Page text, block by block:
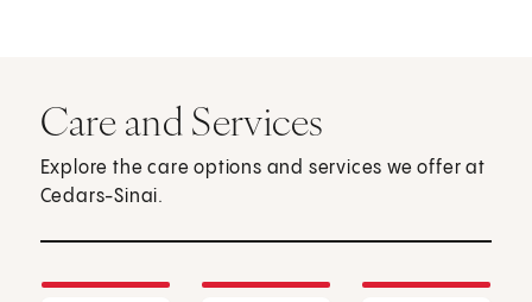
Care and Services
Explore the care options and services we offer at
Cedars-Sinai.